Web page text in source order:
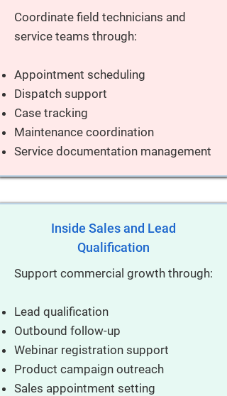
Coordinate field technicians and
service teams through:
Appointment scheduling
Dispatch support
Case tracking
Maintenance coordination
Service documentation management
Inside Sales and Lead
Qualification
Support commercial growth through:
Lead qualification
Outbound follow-up
Webinar registration support
Product campaign outreach
Sales appointment setting